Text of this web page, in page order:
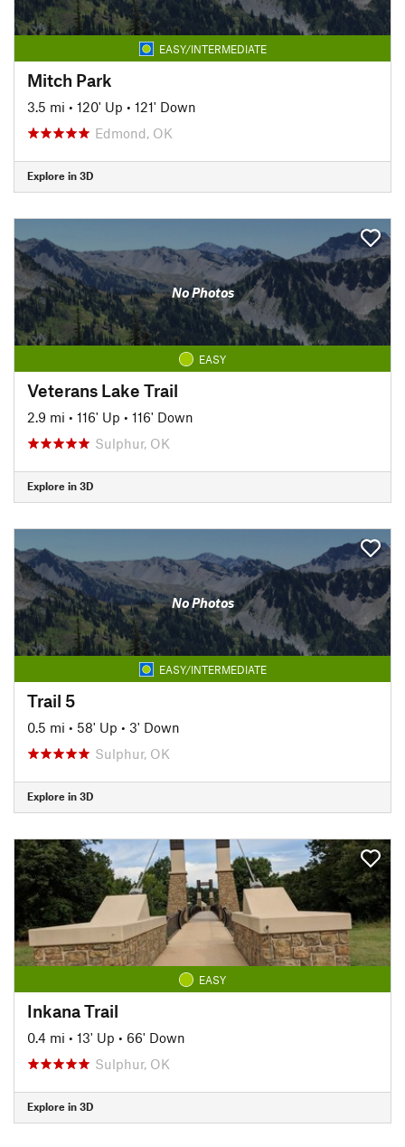
EASY/INTERMEDIATE
Mitch Park
3.5 mi • 120' Up • 121' Down
Edmond, OK
Explore in 3D
No Photos
EASY
Veterans Lake Trail
2.9 mi • 116' Up • 116' Down
Sulphur, OK
Explore in 3D
No Photos
EASY/INTERMEDIATE
Trail 5
0.5 mi • 58' Up • 3' Down
Sulphur, OK
Explore in 3D
EASY
Inkana Trail
0.4 mi • 13' Up • 66' Down
Sulphur, OK
Explore in 3D